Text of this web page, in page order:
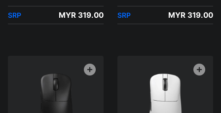
SRP MYR 319.00 SRP MYR 319.00